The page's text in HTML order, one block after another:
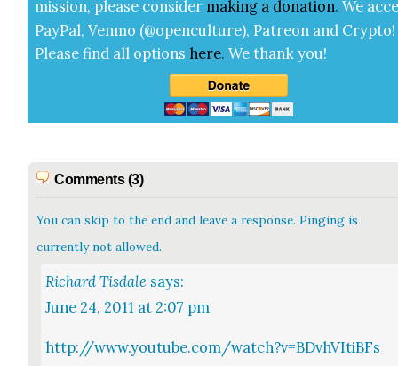
mis­sion, please con­sid­er mak­ing a dona­tion. We
Pay­Pal, Ven­mo (@openculture), Patre­on and Cryp­to!
Please find all options here.We thank you!
Comments (3)
You can skip to the end and leave a response. Pinging is
currently not allowed.
Richard Tisdale says:
June 24, 2011 at 2:07 pm
http://www.youtube.com/watch?v=BDvhVItiBFs